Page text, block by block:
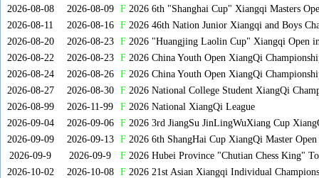
2026-08-08
2026-08-09 F2026 6th "Shanghai Cup" Xiangqi Masters
2026-08-11
2026-08-16 F2026 46th Nation Junior Xiangqi and Boys
2026-08-20
2026-08-23 F2026 "Huangjing Laolin Cup" Xiangqi Open
2026-08-22
2026-08-23 F2026 China Youth Open XiangQi
2026-08-24
2026-08-26 F2026 China Youth Open XiangQi
2026-08-27
2026-08-30 F2026 National College Student XiangQi
2026-08-99
2026-11-99 F2026 National XiangQi League
2026-09-04
2026-09-06 F2026 3rd JiangSu JinLingWuXiang Cup
2026-09-09
2026-09-13 F2026 6th ShangHai Cup XiangQi Master
2026-09-9
2026-09-9 F2026 Hubei Province "Chutian Chess King"
2026-10-02
2026-10-08 F2026 21st Asian Xiangqi Individual